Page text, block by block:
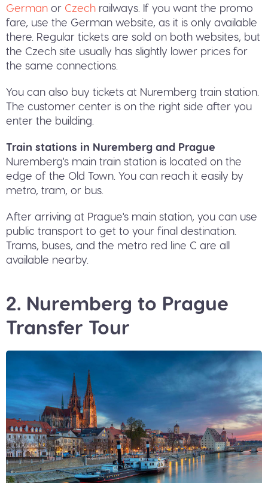
German or Czech railways. If you want the promo
fare, use the German website, as it is only available
there. Regular tickets are sold on both websites, but
the Czech site usually has slightly lower prices for
the same connections.
You can also buy tickets at Nuremberg train station.
The customer center is on the right side after you
enter the building.
Train stations in Nuremberg and Prague
Nuremberg's main train station is located on the
edge of the Old Town. You can reach it easily by
metro, tram, or bus.
After arriving at Prague's main station, you can use
public transport to get to your final destination.
Trams, buses, and the metro red line C are all
available nearby.
2. Nuremberg to Prague
Transfer Tour